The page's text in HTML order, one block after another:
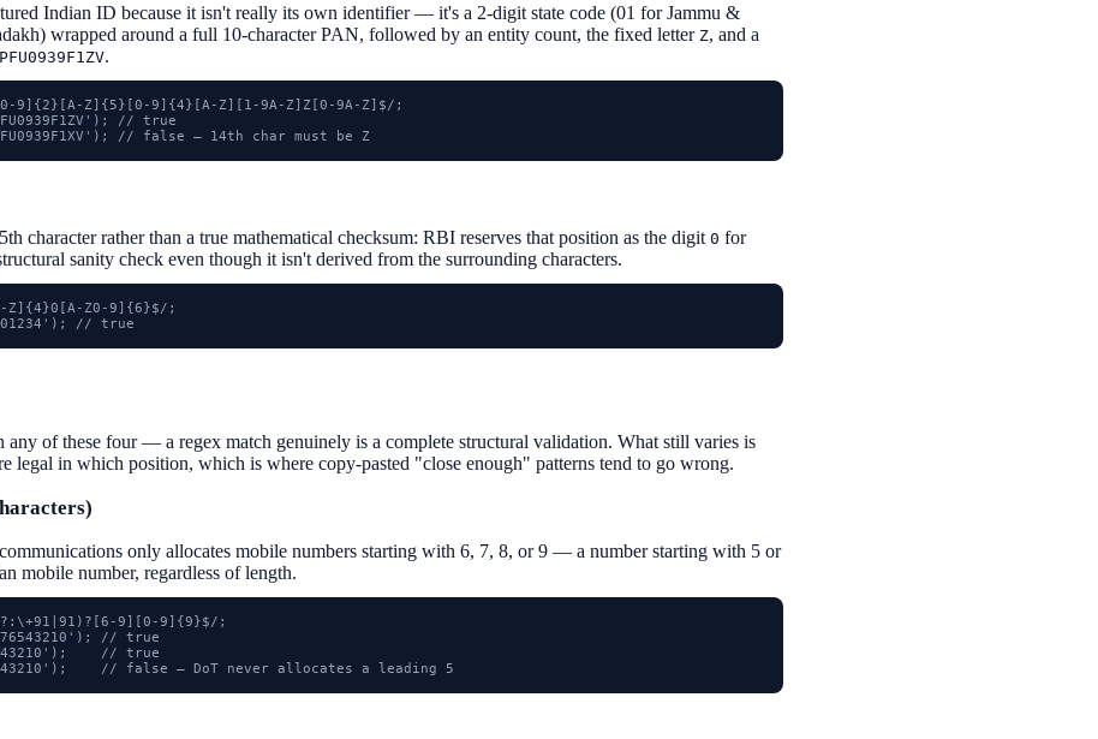
Indian ID because it isn't really its own identifier — it's a 2-digit state code (01 for Jammu &
wrapped around a full 10-character PAN, followed by an entity count, the fixed letter Z, and a
.
9]{2}[A-Z]{5}[0-9]{4}[A-Z][1-9A-Z]Z[0-9A-Z]$/;
// true
// false — 14th char must be Z
character rather than a true mathematical checksum: RBI reserves that position as the digit 0 for
sanity check even though it isn't derived from the surrounding characters.
Z]{4}0[A-Z0-9]{6}$/;
// true
any of these four — a regex match genuinely is a complete structural validation. What still varies is
legal in which position, which is where copy-pasted "close enough" patterns tend to go wrong.
only allocates mobile numbers starting with 6, 7, 8, or 9 — a number starting with 5 or
mobile number, regardless of length.
9][0-9]{9}$/;
// true
// true
// false — DoT never allocates a leading 5